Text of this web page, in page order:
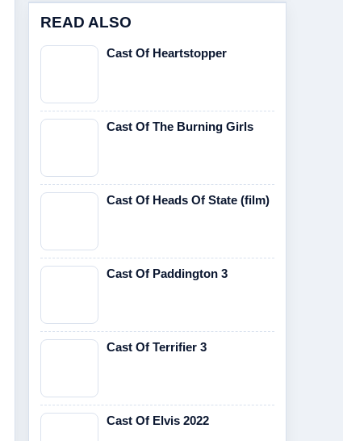
READ ALSO
Cast Of Heartstopper
Cast Of The Burning Girls
Cast Of Heads Of State (film)
Cast Of Paddington 3
Cast Of Terrifier 3
Cast Of Elvis 2022